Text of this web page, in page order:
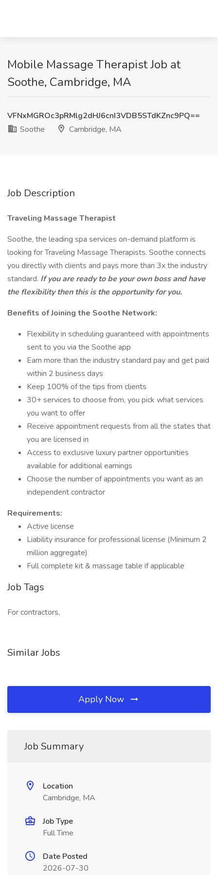
Mobile Massage Therapist Job at
Soothe, Cambridge, MA
VFNxMGROc3pRMlg2dHJ6cnI3VDB5STdKZnc9PQ==
Soothe
Cambridge, MA
Job Description
Traveling Massage Therapist
Soothe, the leading spa services on-demand platform is
looking for Traveling Massage Therapists. Soothe connects
you directly with clients and pays more than 3x the industry
standard. If you are ready to be your own boss and have
the flexibility then this is the opportunity for you.
Benefits of Joining the Soothe Network:
Flexibility in scheduling guaranteed with appointments
sent to you via the Soothe app
Earn more than the industry standard pay and get paid
within 2 business days
Keep 100% of the tips from clients
30+ services to choose from, you pick what services
you want to offer
Receive appointment requests from all the states that
you are licensed in
Access to exclusive luxury partner opportunities
available for additional earnings
Choose the number of appointments you want as an
independent contractor
Requirements:
Active license
Liability insurance for professional license (Minimum 2
million aggregate)
Full complete kit & massage table if applicable
Job Tags
For contractors,
Similar Jobs
Apply Now
Job Summary
Location
Cambridge, MA
Job Type
Full Time
Date Posted
2026-07-30